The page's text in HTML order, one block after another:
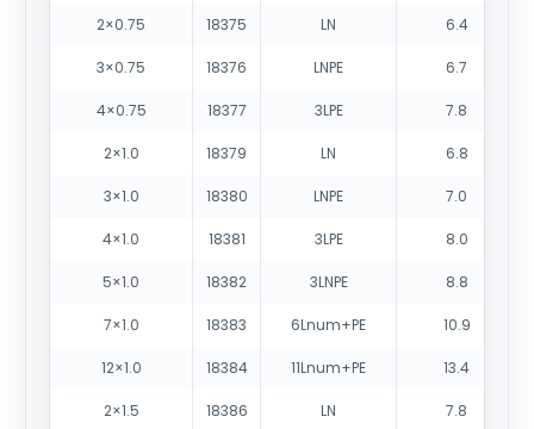
2×0.75 18375 LN 6.4
3×0.75 18376 LNPE 6.7
4×0.75 18377 3LPE 7.8
2×1.0 18379 LN 6.8
3×1.0 18380 LNPE 7.0
4×1.0 18381 3LPE 8.0
5×1.0 18382 3LNPE 8.8
7×1.0 18383 6Lnum+PE 10.9
12×1.0 18384 11Lnum+PE 13.4
2×1.5 18386 LN 7.8